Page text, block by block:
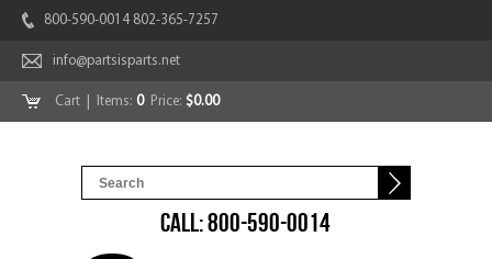
800-590-0014 802-365-7257
info@partsisparts.net
Cart | Items: 0Price: $0.00
CALL: 800-590-0014